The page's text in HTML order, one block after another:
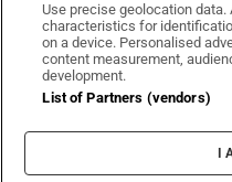
Irish Times
Irish
Terms
Use precise geolocation
characteristics for
on a device. Personalised
content measurement,
development.
List of Partners (vendors)
I